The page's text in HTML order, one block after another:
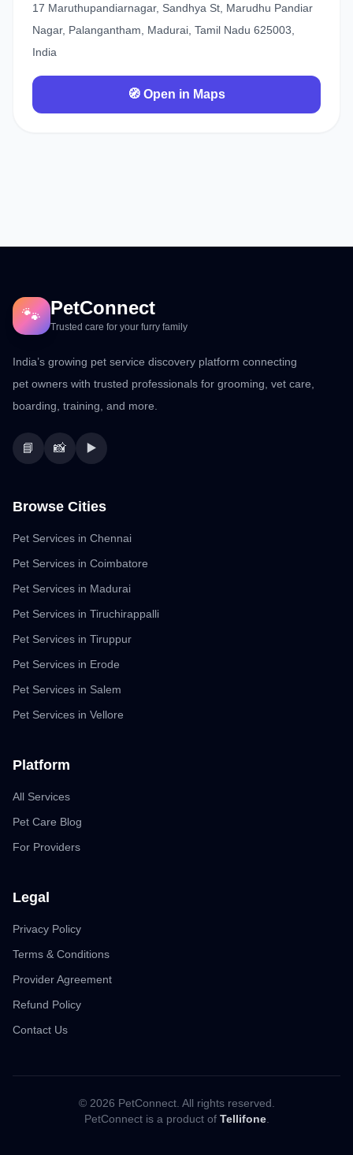
17 Maruthupandiarnagar, Sandhya St, Marudhu Pandiar
Nagar, Palangantham, Madurai, Tamil Nadu 625003,
India
🧭 Open in Maps
🐾 PetConnect
Trusted care for your furry family
India’s growing pet service discovery platform connecting
pet owners with trusted professionals for grooming, vet care,
boarding, training, and more.
📘 📸 ▶️
Browse Cities
Pet Services in Chennai
Pet Services in Coimbatore
Pet Services in Madurai
Pet Services in Tiruchirappalli
Pet Services in Tiruppur
Pet Services in Erode
Pet Services in Salem
Pet Services in Vellore
Platform
All Services
Pet Care Blog
For Providers
Legal
Privacy Policy
Terms & Conditions
Provider Agreement
Refund Policy
Contact Us
© 2026 PetConnect. All rights reserved.
PetConnect is a product of Tellifone.